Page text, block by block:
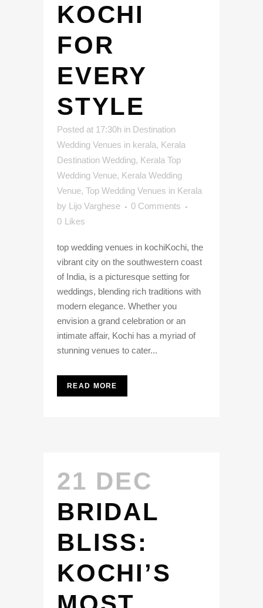
KOCHI
FOR
EVERY
STYLE
Posted at 17:30h in Destination
Wedding Venues in kerala, Kerala
Destination Wedding, Kerala Top
Wedding Venue, Kerala Wedding
Venue, Top Wedding Venues in Kerala
by Lijo Varghese
0 Comments
0 Likes
top wedding venues in kochiKochi, the
vibrant city on the southwestern coast
of India, is a picturesque setting for
weddings, blending rich traditions with
modern elegance. Whether you
envision a grand celebration or an
intimate affair, Kochi has a myriad of
stunning venues to cater...
READ MORE
21 DEC
BRIDAL
BLISS:
KOCHI’S